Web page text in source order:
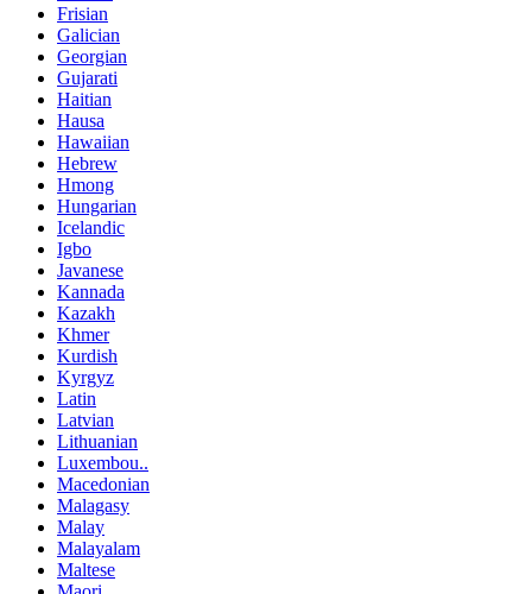
Frisian
Galician
Georgian
Gujarati
Haitian
Hausa
Hawaiian
Hebrew
Hmong
Hungarian
Icelandic
Igbo
Javanese
Kannada
Kazakh
Khmer
Kurdish
Kyrgyz
Latin
Latvian
Lithuanian
Luxembou..
Macedonian
Malagasy
Malay
Malayalam
Maltese